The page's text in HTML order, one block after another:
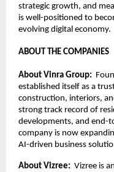
strategic growth, and
is well-positioned to
evolving digital economy.
ABOUT THE COMPANIES
About Vinra Group:
established itself as a
construction, interiors,
strong track record of
developments, and end-
company is now
AI-driven business
About Vizree: Vizree is